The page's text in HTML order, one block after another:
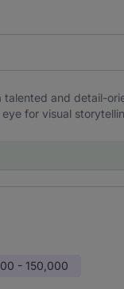
and detail-
for visual
- 150,000